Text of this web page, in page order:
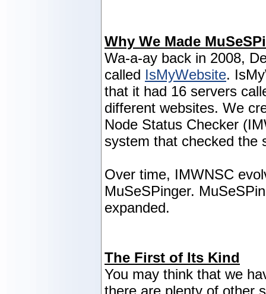
Why We Made
Wa-a-ay back in 2008,
called IsMyWebsite.
that it had 16 servers
different websites. We
Node Status Checker
system that checked the
Over time, IMWNSC
MuSeSPinger.
expanded.
The First of Its Kind
You may think that we
there are plenty of other